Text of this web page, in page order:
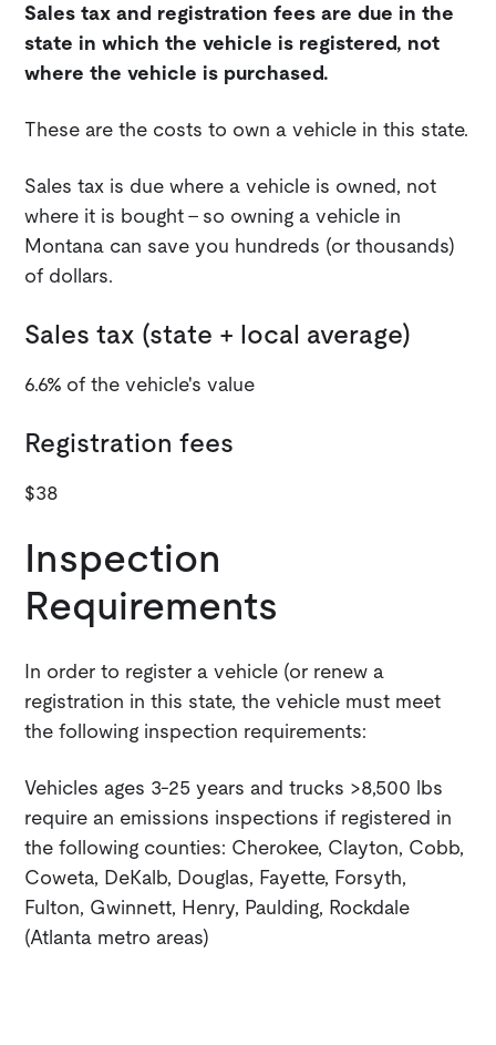
Sales tax and registration fees are due in the
state in which the vehicle is registered, not
where the vehicle is purchased.
These are the costs to own a vehicle in this state.
Sales tax is due where a vehicle is owned, not
where it is bought - so owning a vehicle in
Montana can save you hundreds (or thousands)
of dollars.
Sales tax (state + local average)
6.6% of the vehicle's value
Registration fees
$38
Inspection
Requirements
In order to register a vehicle (or renew a
registration in this state, the vehicle must meet
the following inspection requirements:
Vehicles ages 3-25 years and trucks >8,500 lbs
require an emissions inspections if registered in
the following counties: Cherokee, Clayton, Cobb,
Coweta, DeKalb, Douglas, Fayette, Forsyth,
Fulton, Gwinnett, Henry, Paulding, Rockdale
(Atlanta metro areas)